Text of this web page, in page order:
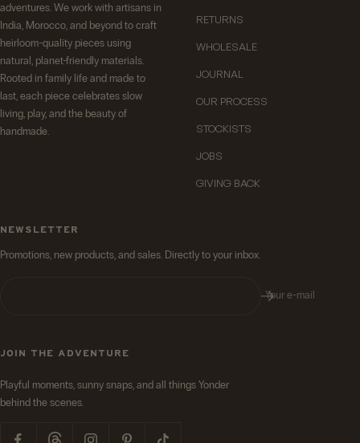
adventures. We work with artisans in
India, Morocco, and beyond to craft
heirloom-quality pieces using
natural, planet-friendly materials.
Rooted in family life and made to
last, each piece celebrates slow
living, play, and the beauty of
handmade.
RETURNS
WHOLESALE
JOURNAL
OUR PROCESS
STOCKISTS
JOBS
GIVING BACK
NEWSLETTER
Promotions, new products, and sales. Directly to your inbox.
Your e-mail
JOIN THE ADVENTURE
Playful moments, sunny snaps, and all things Yonder
behind the scenes.